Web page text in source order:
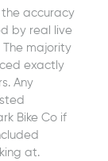
accuracy
by real live
The majority
exactly
Any
Bike Co if
at.